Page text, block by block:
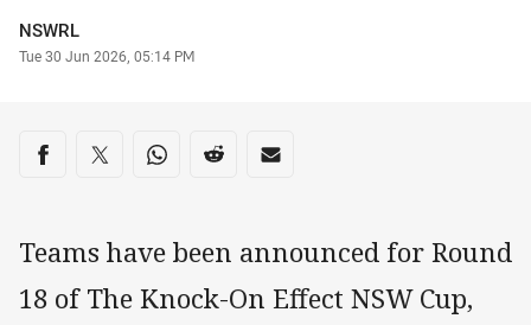
Author
NSWRL
Timestamp
Tue 30 Jun 2026, 05:14 PM
Share on social media
Share via Facebook
Share via Twitter
Share via Whats-app
Share via Reddit
Share via Email
Teams have been announced for Round
18 of The Knock-On Effect NSW Cup,